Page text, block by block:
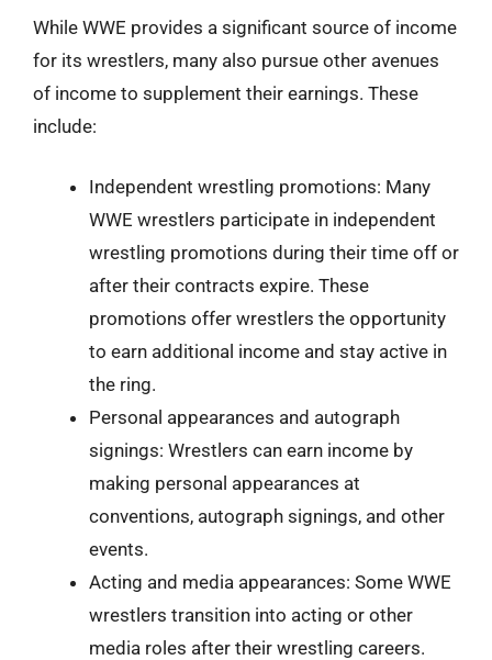
While WWE provides a significant source of income
for its wrestlers, many also pursue other avenues
of income to supplement their earnings. These
include:
Independent wrestling promotions: Many
WWE wrestlers participate in independent
wrestling promotions during their time off or
after their contracts expire. These
promotions offer wrestlers the opportunity
to earn additional income and stay active in
the ring.
Personal appearances and autograph
signings: Wrestlers can earn income by
making personal appearances at
conventions, autograph signings, and other
events.
Acting and media appearances: Some WWE
wrestlers transition into acting or other
media roles after their wrestling careers.